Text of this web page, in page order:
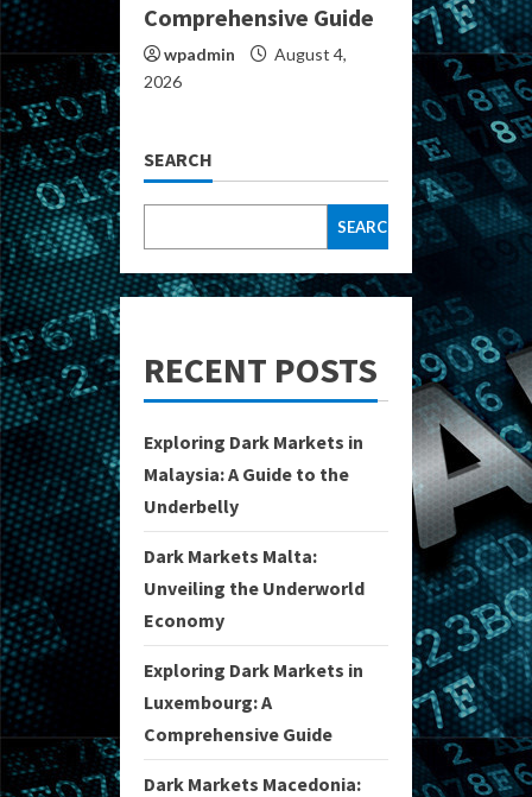
Comprehensive Guide
wpadmin
August 4,
2026
SEARCH
SEARCH
RECENT POSTS
Exploring Dark Markets in
Malaysia: A Guide to the
Underbelly
Dark Markets Malta:
Unveiling the Underworld
Economy
Exploring Dark Markets in
Luxembourg: A
Comprehensive Guide
Dark Markets Macedonia: